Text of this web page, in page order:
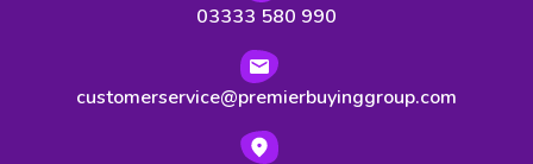
03333 580 990
customerservice@premierbuyinggroup.com